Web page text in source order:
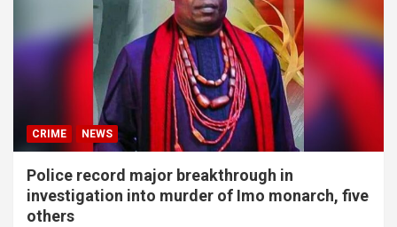
CRIME NEWS
Police record major breakthrough in
investigation into murder of Imo monarch, five
others